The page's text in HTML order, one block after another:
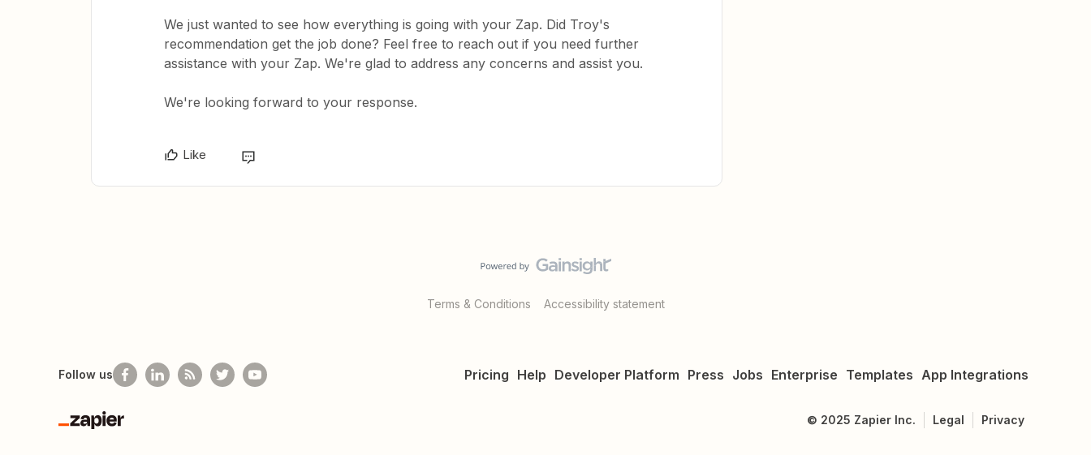
We just wanted to see how everything is going with your Zap. Did Troy's
recommendation get the job done? Feel free to reach out if you need further
assistance with your Zap. We're glad to address any concerns and assist you.
We're looking forward to your response.
Like
Terms & Conditions Accessibility statement
Pricing Help Developer Platform Press Jobs Enterprise Templates App Integrations
Follow us
Zapier
© 2025 Zapier Inc. Legal Privacy